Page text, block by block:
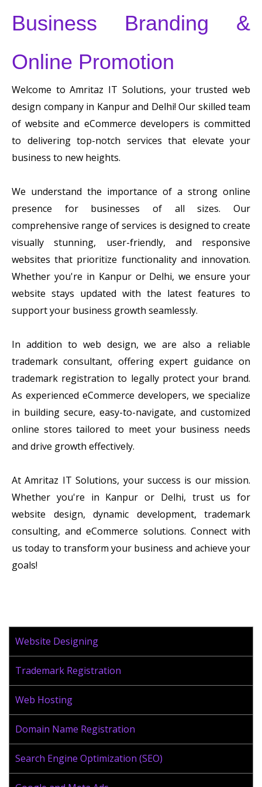
Business Branding &
Online Promotion
Welcome to Amritaz IT Solutions, your trusted web
design company in Kanpur and Delhi! Our skilled team
of website and eCommerce developers is committed
to delivering top-notch services that elevate your
business to new heights.
We understand the importance of a strong online
presence for businesses of all sizes. Our
comprehensive range of services is designed to create
visually stunning, user-friendly, and responsive
websites that prioritize functionality and innovation.
Whether you're in Kanpur or Delhi, we ensure your
website stays updated with the latest features to
support your business growth seamlessly.
In addition to web design, we are also a reliable
trademark consultant, offering expert guidance on
trademark registration to legally protect your brand.
As experienced eCommerce developers, we specialize
in building secure, easy-to-navigate, and customized
online stores tailored to meet your business needs
and drive growth effectively.
At Amritaz IT Solutions, your success is our mission.
Whether you're in Kanpur or Delhi, trust us for
website design, dynamic development, trademark
consulting, and eCommerce solutions. Connect with
us today to transform your business and achieve your
goals!
Website Designing
Trademark Registration
Web Hosting
Domain Name Registration
Search Engine Optimization (SEO)